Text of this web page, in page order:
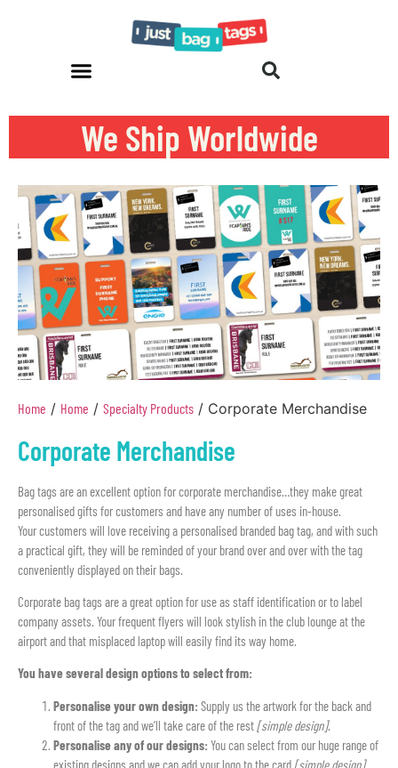
We Ship Worldwide
Home / Home / Specialty Products / Corporate Merchandise
Corporate Merchandise
Bag tags are an excellent option for corporate merchandise…they make great
personalised gifts for customers and have any number of uses in-house.
Your customers will love receiving a personalised branded bag tag, and with such
a practical gift, they will be reminded of your brand over and over with the tag
conveniently displayed on their bags.
Corporate bag tags are a great option for use as staff identification or to label
company assets. Your frequent flyers will look stylish in the club lounge at the
airport and that misplaced laptop will easily find its way home.
You have several design options to select from:
Personalise your own design: Supply us the artwork for the back and
front of the tag and we’ll take care of the rest[simple design].
Personalise any of our designs: You can select from our huge range of
existing designs and we can add your logo to the card[simple design].